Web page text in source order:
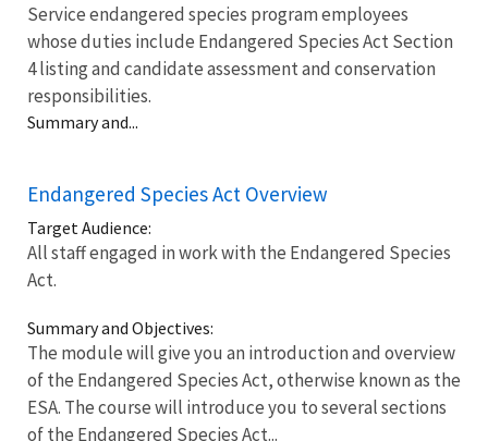
Service endangered species program employees
whose duties include Endangered Species Act Section
4 listing and candidate assessment and conservation
responsibilities.
Summary and...
Endangered Species Act Overview
Target Audience:
All staff engaged in work with the Endangered Species
Act.
Summary and Objectives:
The module will give you an introduction and overview
of the Endangered Species Act, otherwise known as the
ESA. The course will introduce you to several sections
of the Endangered Species Act...